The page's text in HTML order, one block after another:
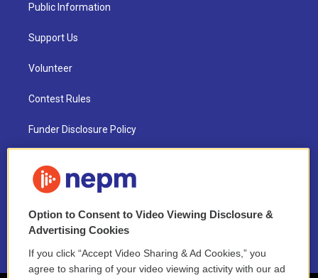
Public Information
Support Us
Volunteer
Contest Rules
Funder Disclosure Policy
NEPM EEO Reports & Statement
2021 License Renewal
Option to Consent to Video Viewing Disclosure &
Advertising Cookies
If you click “Accept Video Sharing & Ad Cookies,” you
agree to sharing of your video viewing activity with our ad